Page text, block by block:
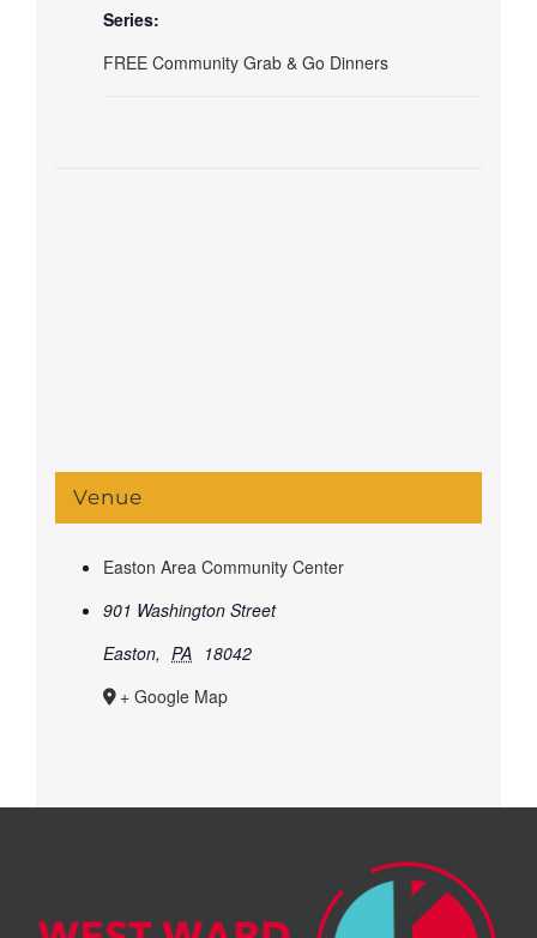
Series:
FREE Community Grab & Go Dinners
Venue
Easton Area Community Center
901 Washington Street
Easton, PA 18042
+ Google Map